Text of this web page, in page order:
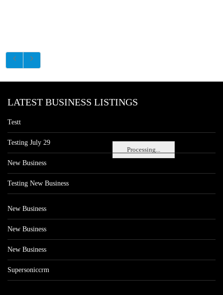
Processing...
LATEST BUSINESS LISTINGS
Testt
Testing July 29
New Business
Testing New Business
New Business
New Business
New Business
Supersoniccrm